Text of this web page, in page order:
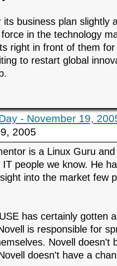
its business plan slightly
in the technology
right in front of them
to restart global
- November 19,
2005
is a Linux Guru
IT people we know. He
into the market few
has certainly gotten
is responsible for
Novell doesn't
doesn't have a